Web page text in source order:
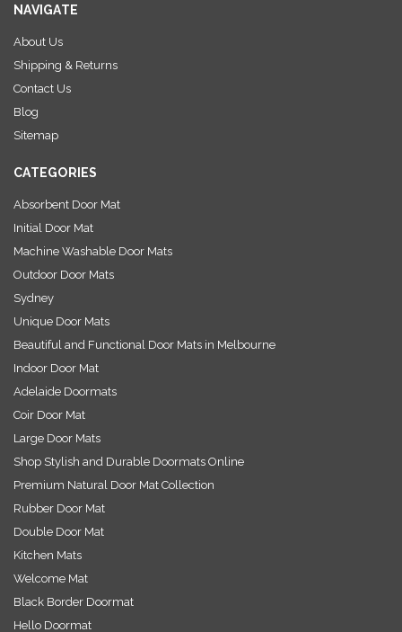
l
d
d
r
e
NAVIGATE
About Us
Shipping & Returns
Contact Us
Blog
Sitemap
CATEGORIES
Absorbent Door Mat
Initial Door Mat
Machine Washable Door Mats
Outdoor Door Mats
Sydney
Unique Door Mats
Beautiful and Functional Door Mats in Melbourne
Indoor Door Mat
Adelaide Doormats
Coir Door Mat
Large Door Mats
Shop Stylish and Durable Doormats Online
Premium Natural Door Mat Collection
Rubber Door Mat
Double Door Mat
Kitchen Mats
Welcome Mat
Black Border Doormat
Hello Doormat